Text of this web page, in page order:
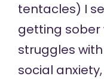
tentacles) I
getting sober
struggles
social